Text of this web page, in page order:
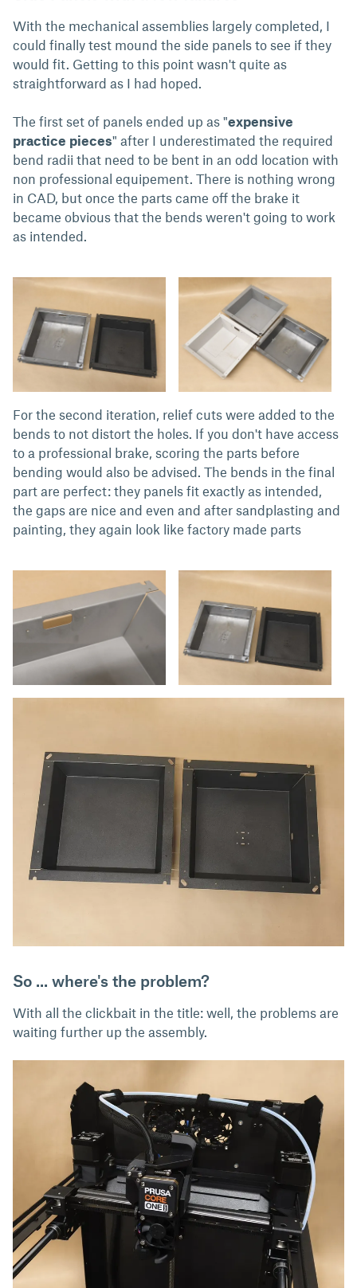
With the mechanical assemblies largely completed, I
could finally test mound the side panels to see if they
would fit. Getting to this point wasn't quite as
straightforward as I had hoped.
The first set of panels ended up as "expensive
practice pieces" after I underestimated the required
bend radii that need to be bent in an odd location with
non professional equipement. There is nothing wrong
in CAD, but once the parts came off the brake it
became obvious that the bends weren't going to work
as intended.
For the second iteration, relief cuts were added to the
bends to not distort the holes. If you don't have access
to a professional brake, scoring the parts before
bending would also be advised. The bends in the final
part are perfect: they panels fit exactly as intended,
the gaps are nice and even and after sandplasting and
painting, they again look like factory made parts
So ... where's the problem?
With all the clickbait in the title: well, the problems are
waiting further up the assembly.